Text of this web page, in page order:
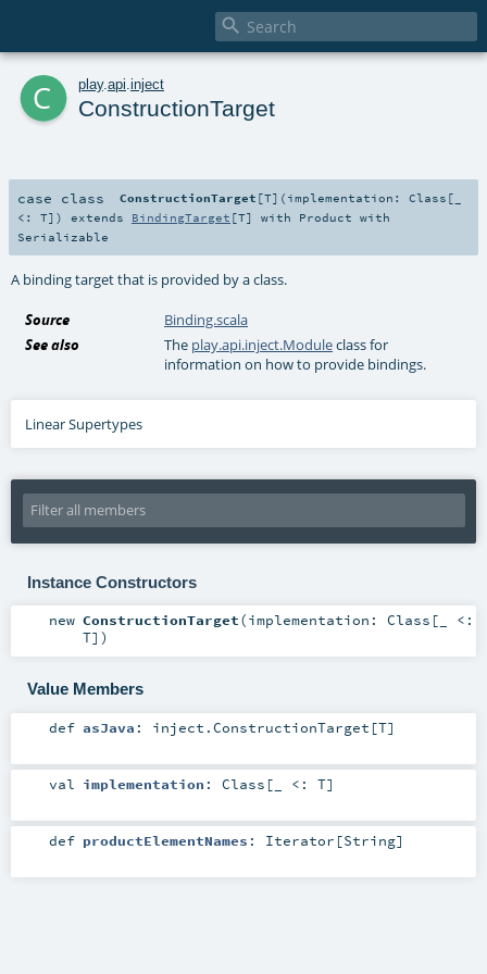

c play. api inject
ConstructionTarget
case class ConstructionTarget [T] ( implementation:Class [_
<: T] ) extends BindingTarget [T] with Product with
Serializable
A binding target that is provided by a class.
Source
Binding.scala
See also
The play.api.inject.Moduleclass for
information on how to provide bindings.
Linear Supertypes
Instance Constructors
new ConstructionTarget(implementation: Class [_ <:
T] )
Value Members
def asJava : inject.ConstructionTarget [T]
val implementation : Class [_ <: T]
def productElementNames : Iterator [String]